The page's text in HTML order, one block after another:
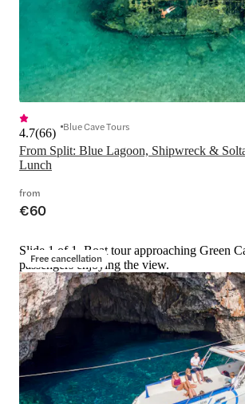
From Split: Blue Lagoon, Shipwreck &
Lunch
4.7(66) Blue Cave Tours
from
€60
Free cancellation
Slide 1 of 1, Boat tour approaching Green
passengers enjoying the view.